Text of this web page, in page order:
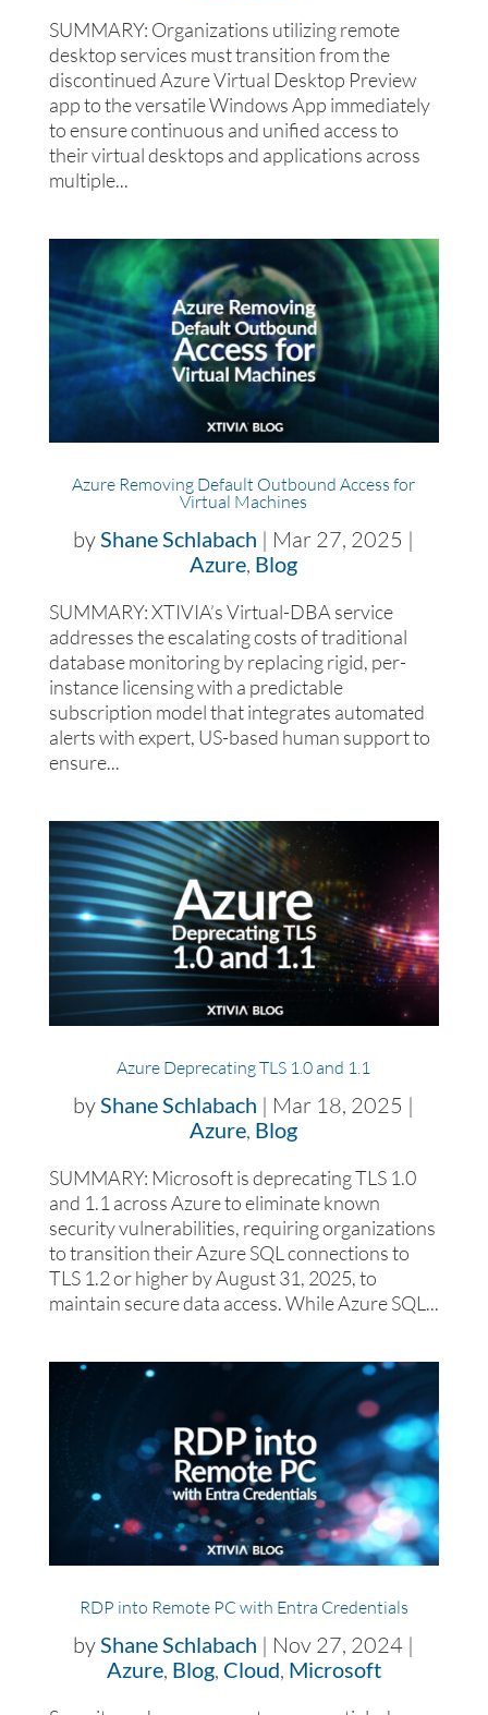
SUMMARY: Organizations utilizing remote
desktop services must transition from the
discontinued Azure Virtual Desktop Preview
app to the versatile Windows App immediately
to ensure continuous and unified access to
their virtual desktops and applications across
multiple...
Azure Removing Default Outbound Access for
Virtual Machines
byShane Schlabach | Mar 27, 2025 |
Azure, Blog
SUMMARY: XTIVIA’s Virtual-DBA service
addresses the escalating costs of traditional
database monitoring by replacing rigid, per-
instance licensing with a predictable
subscription model that integrates automated
alerts with expert, US-based human support to
ensure...
Azure Deprecating TLS 1.0 and 1.1
byShane Schlabach | Mar 18, 2025 |
Azure, Blog
SUMMARY: Microsoft is deprecating TLS 1.0
and 1.1 across Azure to eliminate known
security vulnerabilities, requiring organizations
to transition their Azure SQL connections to
TLS 1.2 or higher by August 31, 2025, to
maintain secure data access. While Azure SQL...
RDP into Remote PC with Entra Credentials
byShane Schlabach | Nov 27, 2024 |
Azure, Blog, Cloud, Microsoft